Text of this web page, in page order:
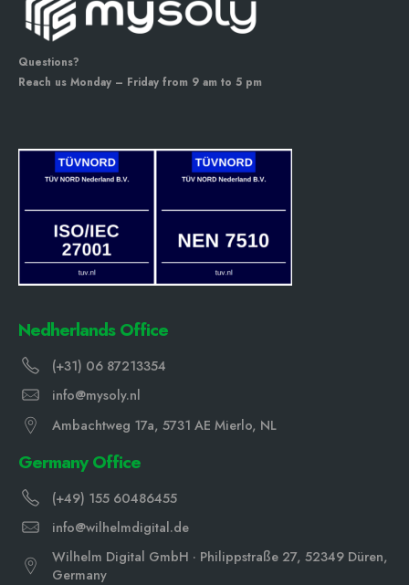
Questions?
Reach us Monday – Friday from 9 am to 5 pm
Nedherlands Office
(+31) 06 87213354
info@mysoly.nl
Ambachtweg 17a, 5731 AE Mierlo, NL
Germany Office
(+49) 155 60486455
info@wilhelmdigital.de
Wilhelm Digital GmbH · Philippstraße 27, 52349 Düren,
Germany